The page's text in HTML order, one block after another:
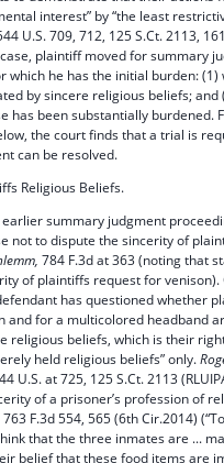
interest” by “the least
U.S. 709, 712, 125 S.Ct. 2113,
plaintiff moved for summary
which he has the initial burden: (1)
by sincere religious beliefs; and
has been substantially burdened.
the court finds that a trial is
can be resolved.
Religious Beliefs.
summary judgment
not to dispute the sincerity of
784 F.3d at 363 (noting that
of plaintiffs request for venison).
has questioned whether
and for a multicolored headband
religious beliefs, which is their
held religious beliefs” only.
U.S. at 725, 125 S.Ct. 2113
of a prisoner’s profession of
763 F.3d 554, 565 (6th Cir.2014)
that the three inmates are ...
belief that these food items are